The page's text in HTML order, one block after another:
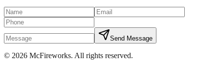
Send Message
© 2026 McFireworks. All rights reserved.